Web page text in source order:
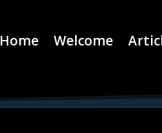
Home Welcome